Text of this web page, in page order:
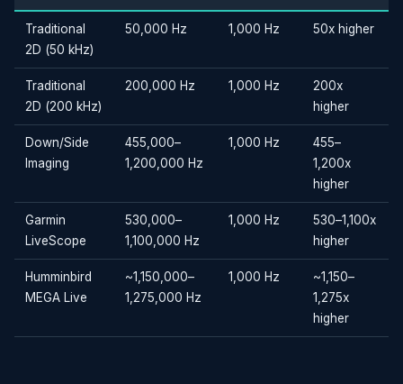
Traditional
2D (50 kHz)
50,000 Hz 1,000 Hz 50x higher
Traditional
2D (200 kHz)
200,000 Hz 1,000 Hz
200x
higher
Down/Side
Imaging
455,000–
1,200,000 Hz
1,000 Hz
455–
1,200x
higher
Garmin
LiveScope
530,000–
1,100,000 Hz
1,000 Hz
530–1,100x
higher
Humminbird
MEGA Live
~1,150,000–
1,275,000 Hz
1,000 Hz
~1,150–
1,275x
higher